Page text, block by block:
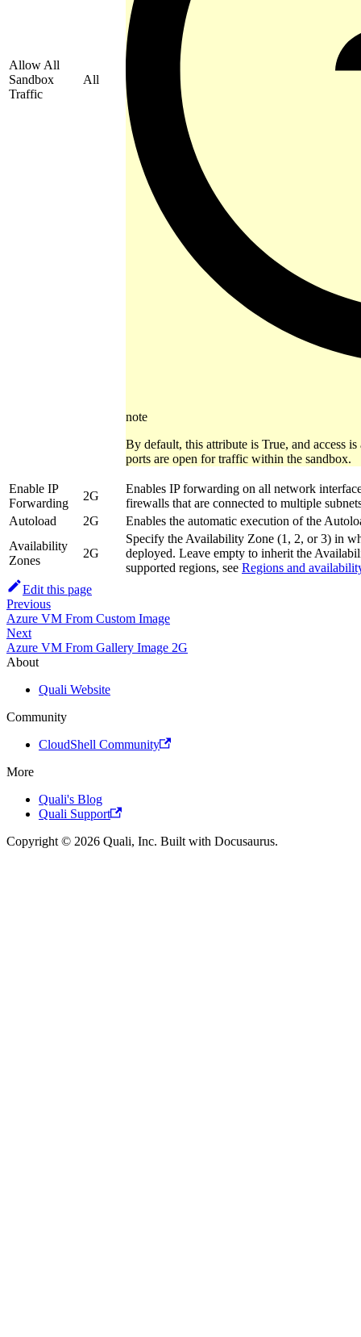
Allow All
Sandbox
Traffic
All
note
By default, this attribute is True, and access
ports are open for traffic within the sandbox.
Enable IP
Forwarding
2G
Enables IP forwarding on all network
firewalls that are connected to multiple
Autoload
2G
Enables the automatic execution of the
Availability
Zones
2G
Specify the Availability Zone (1, 2, or 3) in
deployed. Leave empty to inherit the
supported regions, see Regions and
Edit this page
Previous
Azure VM From Custom Image
Next
Azure VM From Gallery Image 2G
About
Quali Website
Community
CloudShell Community
More
Quali's Blog
Quali Support
Copyright © 2026 Quali, Inc. Built with Docusaurus.